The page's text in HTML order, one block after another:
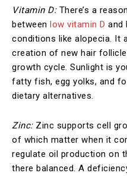
Vitamin D:There’s a
between low vitamin D and
conditions like alopecia. It
creation of new hair
growth cycle. Sunlight is
fatty fish, egg yolks, and
dietary alternatives.
Zinc:Zinc supports cell
of which matter when it
regulate oil production on
there balanced. A